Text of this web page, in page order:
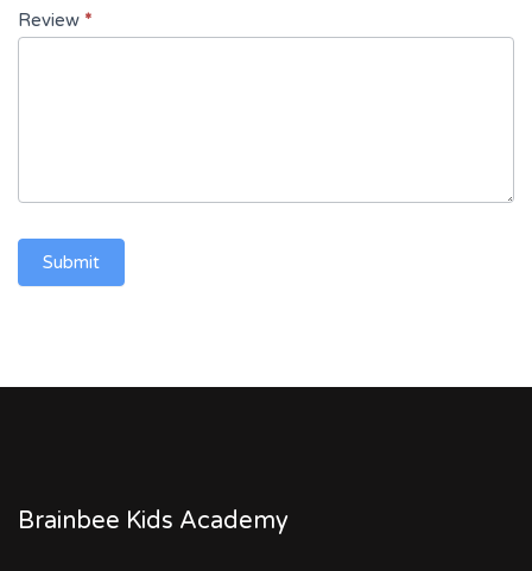
Review *
Submit
Brainbee Kids Academy